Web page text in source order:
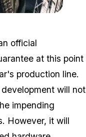
official
at this point
production line.
will not
impending
However, it will